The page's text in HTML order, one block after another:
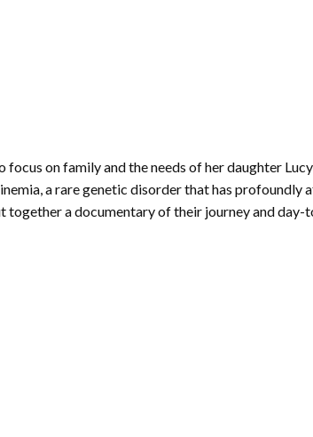
on family and the needs of her daughter
a rare genetic disorder that has profoundly
together a documentary of their journey and day-